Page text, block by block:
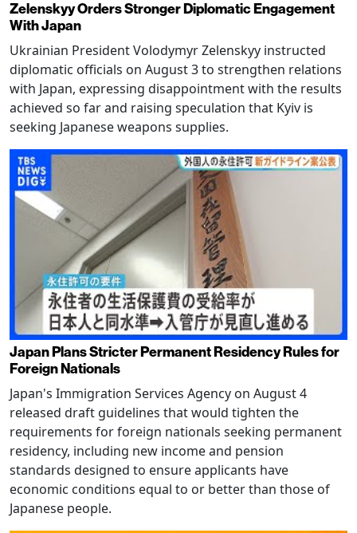
Zelenskyy Orders Stronger Diplomatic Engagement
With Japan
Ukrainian President Volodymyr Zelenskyy instructed
diplomatic officials on August 3 to strengthen relations
with Japan, expressing disappointment with the results
achieved so far and raising speculation that Kyiv is
seeking Japanese weapons supplies.
Japan Plans Stricter Permanent Residency Rules for
Foreign Nationals
Japan's Immigration Services Agency on August 4
released draft guidelines that would tighten the
requirements for foreign nationals seeking permanent
residency, including new income and pension
standards designed to ensure applicants have
economic conditions equal to or better than those of
Japanese people.